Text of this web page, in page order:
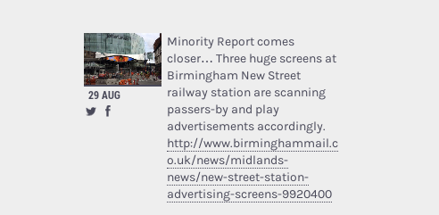
29 AUG
Minority Report comes
closer… Three huge screens at
Birmingham New Street
railway station are scanning
passers-by and play
advertisements accordingly.
http://www.birminghammail.c
o.uk/news/midlands-
news/new-street-station-
advertising-screens-9920400